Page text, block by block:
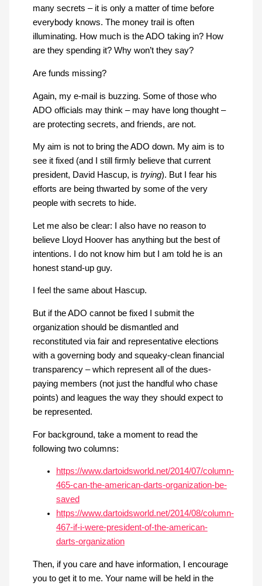
many secrets – it is only a matter of time before
everybody knows. The money trail is often
illuminating. How much is the ADO taking in? How
are they spending it? Why won’t they say?
Are funds missing?
Again, my e-mail is buzzing. Some of those who
ADO officials may think – may have long thought –
are protecting secrets, and friends, are not.
My aim is not to bring the ADO down. My aim is to
see it fixed (and I still firmly believe that current
president, David Hascup, is trying). But I fear his
efforts are being thwarted by some of the very
people with secrets to hide.
Let me also be clear: I also have no reason to
believe Lloyd Hoover has anything but the best of
intentions. I do not know him but I am told he is an
honest stand-up guy.
I feel the same about Hascup.
But if the ADO cannot be fixed I submit the
organization should be dismantled and
reconstituted via fair and representative elections
with a governing body and squeaky-clean financial
transparency – which represent all of the dues-
paying members (not just the handful who chase
points) and leagues the way they should expect to
be represented.
For background, take a moment to read the
following two columns:
https://www.dartoidsworld.net/2014/07/column-
465-can-the-american-darts-organization-be-
saved
https://www.dartoidsworld.net/2014/08/column-
467-if-i-were-president-of-the-american-
darts-organization
Then, if you care and have information, I encourage
you to get it to me. Your name will be held in the